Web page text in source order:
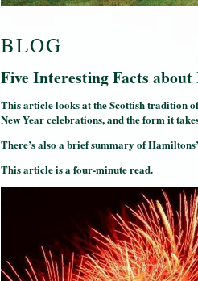
BLOG
Five Interesting Facts about
This article looks at the Scottish tradition
New Year celebrations, and the form it
There’s also a brief summary of
This article is a four-minute read.